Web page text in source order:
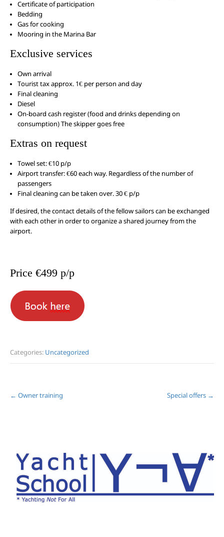
Certificate of participation
Bedding
Gas for cooking
Mooring in the Marina Bar
Exclusive services
Own arrival
Tourist tax approx. 1€ per person and day
Final cleaning
Diesel
On-board cash register (food and drinks depending on
consumption) The skipper goes free
Extras on request
Towel set: €10 p/p
Airport transfer: €60 each way. Regardless of the number of
passengers
Final cleaning can be taken over. 30 € p/p
If desired, the contact details of the fellow sailors can be exchanged
with each other in order to organize a shared journey from the
airport.
Price €499 p/p
Categories: Uncategorized
Post
← Owner training Special offers →